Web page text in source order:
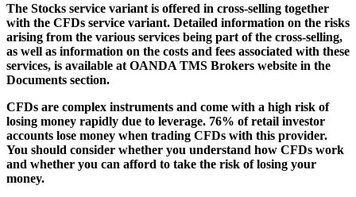
The Stocks service variant is offered in cross-selling together
with the CFDs service variant. Detailed information on the risks
arising from the various services being part of the cross-selling,
as well as information on the costs and fees associated with these
services, is available at OANDA TMS Brokers website in the
Documents section.
CFDs are complex instruments and come with a high risk of
losing money rapidly due to leverage. 76% of retail investor
accounts lose money when trading CFDs with this provider.
You should consider whether you understand how CFDs work
and whether you can afford to take the risk of losing your
money.